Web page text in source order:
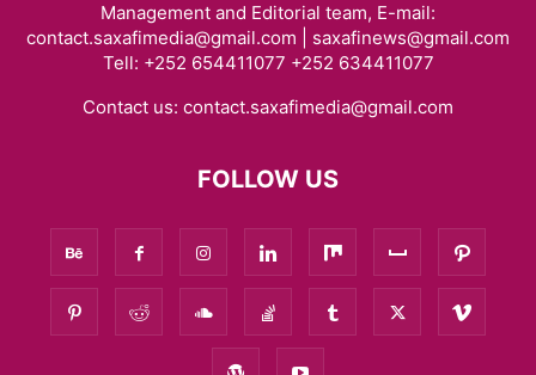
Management and Editorial team, E-mail:
contact.saxafimedia@gmail.com | saxafinews@gmail.com
Tell: +252 654411077 +252 634411077
Contact us: contact.saxafimedia@gmail.com
FOLLOW US